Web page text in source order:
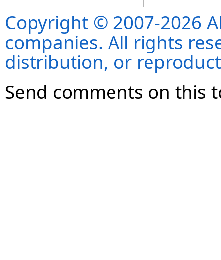
Copyright © 2007-2026
companies. All rights
distribution, or
Send comments on this